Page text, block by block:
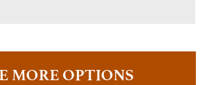
MORE OPTIONS